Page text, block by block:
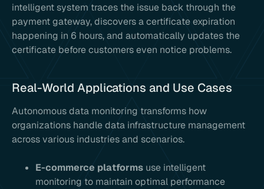
intelligent system traces the issue back through the
payment gateway, discovers a certificate expiration
happening in 6 hours, and automatically updates the
certificate before customers even notice problems.
Real-World Applications and Use Cases
Autonomous data monitoring transforms how
organizations handle data infrastructure management
across various industries and scenarios.
E-commerce platforms use intelligent
monitoring to maintain optimal performance